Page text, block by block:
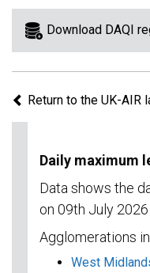
view
information
region.
Download DAQI
Return to the UK-AIR
Daily maximum
Data shows the
on 09th July 2026
Agglomerations
West